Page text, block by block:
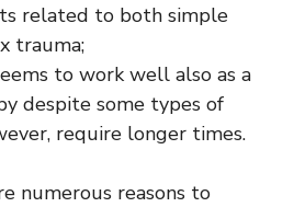
related to both simple
trauma;
to work well also as a
despite some types of
require longer times.
numerous reasons to